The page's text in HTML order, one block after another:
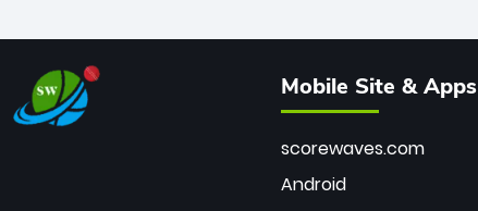
Mobile Site & Apps
scorewaves.com
Android